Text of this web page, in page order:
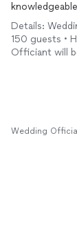
process. He spent a great deal of time getting to know us and
how we fell and love. He was also
organized,
Details:
150 guests •
Officiant will
Wedding